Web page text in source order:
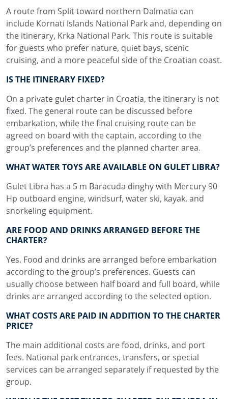
A route from Split toward northern Dalmatia can
include Kornati Islands National Park and, depending on
the itinerary, Krka National Park. This route is suitable
for guests who prefer nature, quiet bays, scenic
cruising, and a more peaceful side of the Croatian coast.
IS THE ITINERARY FIXED?
On a private gulet charter in Croatia, the itinerary is not
fixed. The general route can be discussed before
embarkation, while the final cruising route can be
agreed on board with the captain, according to the
group’s preferences and the planned charter area.
WHAT WATER TOYS ARE AVAILABLE ON GULET LIBRA?
Gulet Libra has a 5 m Baracuda dinghy with Mercury 90
Hp outboard engine, windsurf, water ski, kayak, and
snorkeling equipment.
ARE FOOD AND DRINKS ARRANGED BEFORE THE
CHARTER?
Yes. Food and drinks are arranged before embarkation
according to the group’s preferences. Guests can
usually choose between half board and full board, while
drinks are arranged according to the selected option.
WHAT COSTS ARE PAID IN ADDITION TO THE CHARTER
PRICE?
The main additional costs are food, drinks, and port
fees. National park entrances, transfers, or special
services can be arranged separately if requested by the
group.